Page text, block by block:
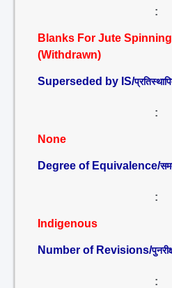
:
Blanks For Jute
(Withdrawn)
Superseded by IS/
:
None
Degree of Equivalence/
:
Indigenous
Number of Revisions/
: